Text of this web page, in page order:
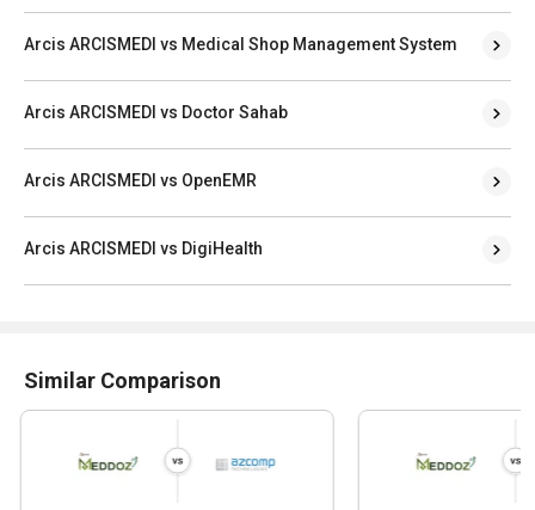
Arcis ARCISMEDI vs Medical Shop Management System
Arcis ARCISMEDI vs Doctor Sahab
Arcis ARCISMEDI vs OpenEMR
Arcis ARCISMEDI vs DigiHealth
Similar Comparison